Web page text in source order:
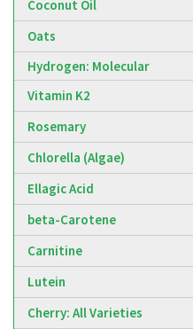
Coconut Oil
Oats
Hydrogen: Molecular
Vitamin K2
Rosemary
Chlorella (Algae)
Ellagic Acid
beta-Carotene
Carnitine
Lutein
Cherry: All Varieties